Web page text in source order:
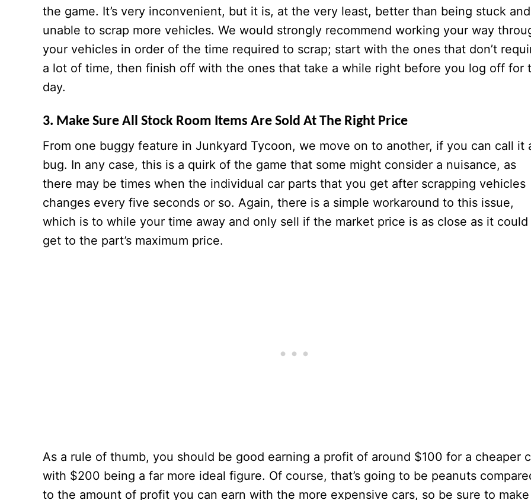
the game. It’s very inconvenient, but it is, at the very least, better than being stuck and
unable to scrap more vehicles. We would strongly recommend working your way
your vehicles in order of the time required to scrap; start with the ones that don’t
a lot of time, then finish off with the ones that take a while right before you log off for
day.
3. Make Sure All Stock Room Items Are Sold At The Right Price
From one buggy feature in Junkyard Tycoon, we move on to another, if you can call it
bug. In any case, this is a quirk of the game that some might consider a nuisance, as
there may be times when the individual car parts that you get after scrapping vehicles
changes every five seconds or so. Again, there is a simple workaround to this issue,
which is to while your time away and only sell if the market price is as close as it could
get to the part’s maximum price.
As a rule of thumb, you should be good earning a profit of around $100 for a cheaper
with $200 being a far more ideal figure. Of course, that’s going to be peanuts
to the amount of profit you can earn with the more expensive cars, so be sure to make